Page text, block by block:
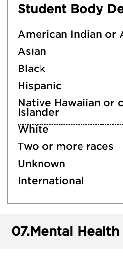
Student Body
American Indian or
Asian
Black
Hispanic
Native Hawaiian or
Islander
White
Two or more races
Unknown
International
07.Mental Health